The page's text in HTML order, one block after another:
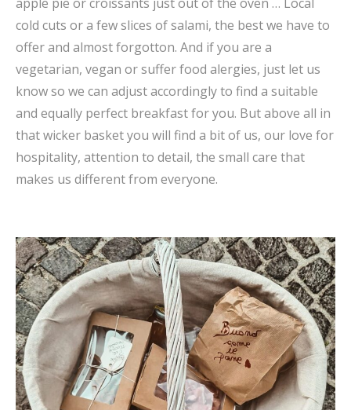
cold cuts or a few slices of salami, the best we have to
offer and almost forgotton. And if you are a
vegetarian, vegan or suffer food alergies, just let us
know so we can adjust accordingly to find a suitable
and equally perfect breakfast for you. But above all in
that wicker basket you will find a bit of us, our love for
hospitality, attention to detail, the small care that
makes us different from everyone.